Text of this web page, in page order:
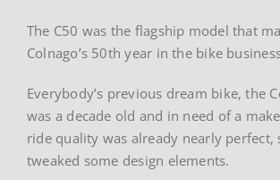
The C50 was the flagship model that
Colnago’s 50th year in the bike
Everybody’s previous dream bike, the
was a decade old and in need of a
ride quality was already nearly perfect,
tweaked some design elements.